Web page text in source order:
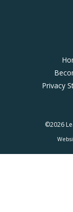
Privacy
©2026